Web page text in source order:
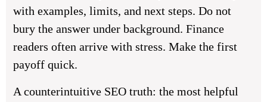
with examples, limits, and next steps. Do not
bury the answer under background. Finance
readers often arrive with stress. Make the first
payoff quick.
A counterintuitive SEO truth: the most helpful